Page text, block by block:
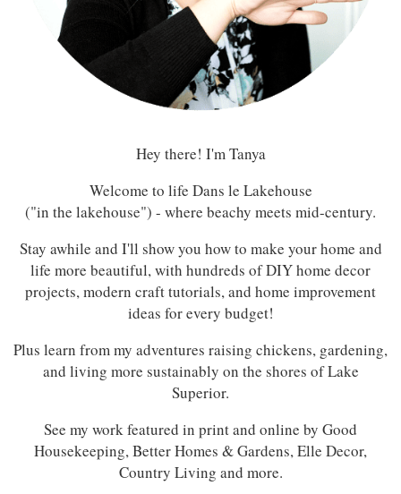
Hey there! I'm Tanya
Welcome to life Dans le Lakehouse
("in the lakehouse") - where beachy meets mid-century.
Stay awhile and I'll show you how to make your home and
life more beautiful, with hundreds of DIY home decor
projects, modern craft tutorials, and home improvement
ideas for every budget!
Plus learn from my adventures raising chickens, gardening,
and living more sustainably on the shores of Lake
Superior.
See my work featured in print and online by Good
Housekeeping, Better Homes & Gardens, Elle Decor,
Country Living and more.